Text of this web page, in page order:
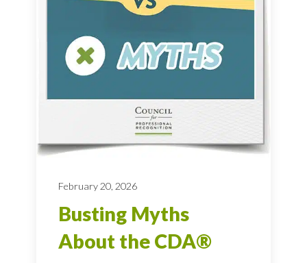
February 20, 2026
Busting Myths
About the CDA®